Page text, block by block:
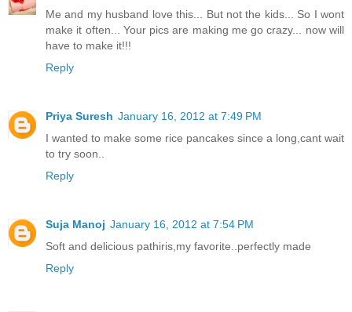
Me and my husband love this... But not the kids... So I wont
make it often... Your pics are making me go crazy... now will
have to make it!!!
Reply
Priya Suresh January 16, 2012 at 7:49 PM
I wanted to make some rice pancakes since a long,cant wait
to try soon..
Reply
Suja Manoj January 16, 2012 at 7:54 PM
Soft and delicious pathiris,my favorite..perfectly made
Reply